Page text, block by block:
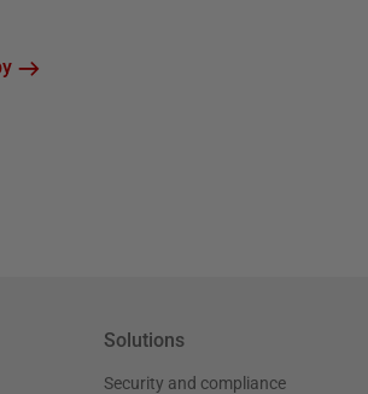
Solutions
Security and compliance